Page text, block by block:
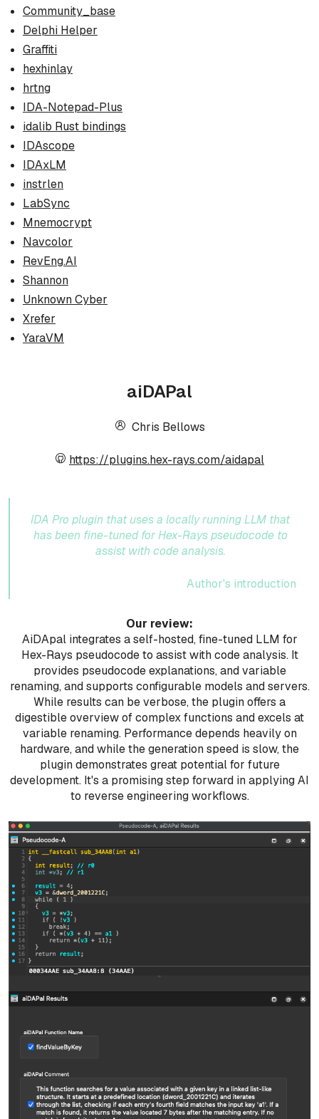
Community_base
Delphi Helper
Graffiti
hexhinlay
hrtng
IDA-Notepad-Plus
idalib Rust bindings
IDAscope
IDAxLM
instrlen
LabSync
Mnemocrypt
Navcolor
RevEng.AI
Shannon
Unknown Cyber
Xrefer
YaraVM
aiDAPal
Chris Bellows
https://plugins.hex-rays.com/aidapal
IDA Pro plugin that uses a locally running LLM that
has been fine-tuned for Hex-Rays pseudocode to
assist with code analysis.
Author's introduction
Our review:
AiDApal integrates a self-hosted, fine-tuned LLM for
Hex-Rays pseudocode to assist with code analysis. It
provides pseudocode explanations, and variable
renaming, and supports configurable models and servers.
While results can be verbose, the plugin offers a
digestible overview of complex functions and excels at
variable renaming. Performance depends heavily on
hardware, and while the generation speed is slow, the
plugin demonstrates great potential for future
development. It's a promising step forward in applying AI
to reverse engineering workflows.